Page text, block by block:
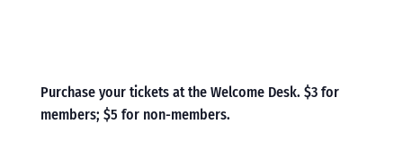
Purchase your tickets at the Welcome Desk. $3 for
members; $5 for non-members.